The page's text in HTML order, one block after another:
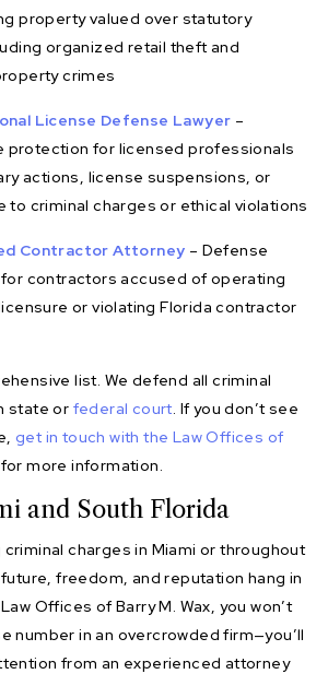
property valued over statutory
organized retail theft and
crimes
License Defense Lawyer –
protection for licensed professionals
actions, license suspensions, or
to criminal charges or ethical violations
Contractor Attorney – Defense
contractors accused of operating
or violating Florida contractor
list. We defend all criminal
state or federal court . If you don’t see
get in touch with the Law Offices of
more information.
and South Florida
criminal charges in Miami or throughout
freedom, and reputation hang in
Offices of Barry M. Wax, you won’t
number in an overcrowded firm—you’ll
from an experienced attorney